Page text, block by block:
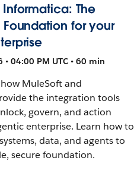
Informatica: The
for your
04:00 PM UTC • 60 min
MuleSoft and
the integration tools
govern, and action
enterprise. Learn how to
data, and agents to
secure foundation.